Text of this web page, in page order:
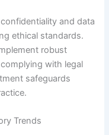
and data
ethical standards.
robust
with legal
safeguards
Trends